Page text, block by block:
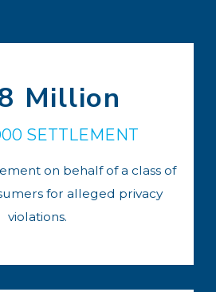
Million
SETTLEMENT
on behalf of a class of
for alleged privacy
violations.